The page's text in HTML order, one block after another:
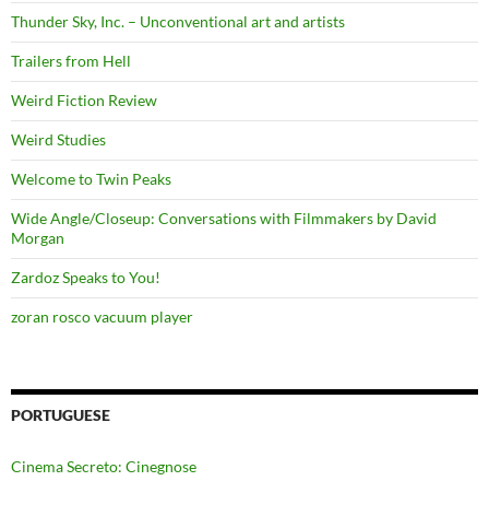
Thunder Sky, Inc. – Unconventional art and artists
Trailers from Hell
Weird Fiction Review
Weird Studies
Welcome to Twin Peaks
Wide Angle/Closeup: Conversations with Filmmakers by David
Morgan
Zardoz Speaks to You!
zoran rosco vacuum player
PORTUGUESE
Cinema Secreto: Cinegnose